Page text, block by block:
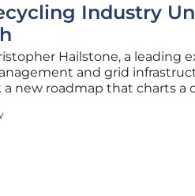
Industry
Hailstone, a leading
and grid
a new roadmap that charts a
the ambitious